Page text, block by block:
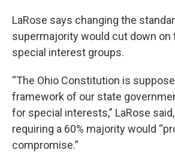
LaRose says changing the
supermajority would cut down on
special interest groups.
“The Ohio Constitution is
framework of our state
for special interests,” LaRose
requiring a 60% majority would
compromise.”